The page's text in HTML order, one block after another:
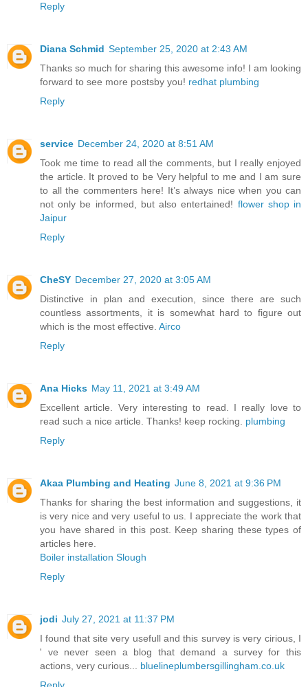
Reply
Diana Schmid September 25, 2020 at 2:43 AM
Thanks so much for sharing this awesome info! I am looking
forward to see more postsby you! redhat plumbing
Reply
service December 24, 2020 at 8:51 AM
Took me time to read all the comments, but I really enjoyed
the article. It proved to be Very helpful to me and I am sure
to all the commenters here! It’s always nice when you can
not only be informed, but also entertained! flower shop in
Jaipur
Reply
CheSY December 27, 2020 at 3:05 AM
Distinctive in plan and execution, since there are such
countless assortments, it is somewhat hard to figure out
which is the most effective. Airco
Reply
Ana Hicks May 11, 2021 at 3:49 AM
Excellent article. Very interesting to read. I really love to
read such a nice article. Thanks! keep rocking. plumbing
Reply
Akaa Plumbing and Heating June 8, 2021 at 9:36 PM
Thanks for sharing the best information and suggestions, it
is very nice and very useful to us. I appreciate the work that
you have shared in this post. Keep sharing these types of
articles here.
Boiler installation Slough
Reply
jodi July 27, 2021 at 11:37 PM
I found that site very usefull and this survey is very cirious, I
' ve never seen a blog that demand a survey for this
actions, very curious... bluelineplumbersgillingham.co.uk